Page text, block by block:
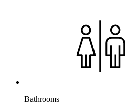
Bathrooms